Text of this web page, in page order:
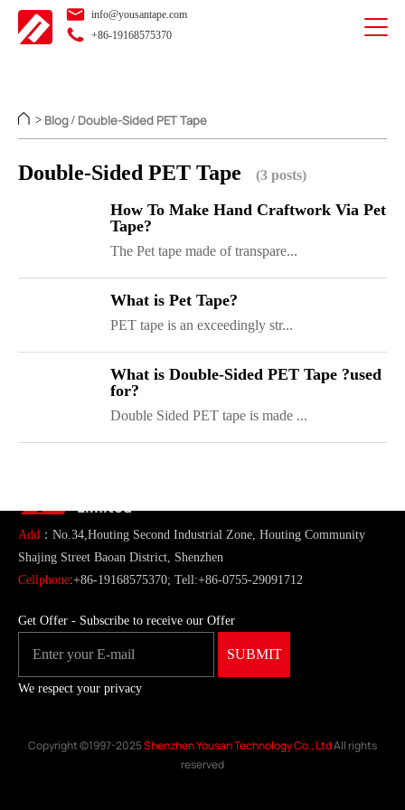
info@yousantape.com
+86-19168575370
> Blog / Double-Sided PET Tape
Double-Sided PET Tape (3 posts)
How To Make Hand Craftwork Via Pet
Tape?
The Pet tape made of transpare...
What is Pet Tape?
PET tape is an exceedingly str...
What is Double-Sided PET Tape ?used
for?
Double Sided PET tape is made ...
Limited
Add ：No.34,Houting Second Industrial Zone, Houting Community
Shajing Street Baoan District, Shenzhen
Cellphone:+86-19168575370; Tell:+86-0755-29091712
Get Offer - Subscribe to receive our Offer
We respect your privacy
Copyright ©1997-2025Shenzhen Yousan Technology Co., LtdAll rights
reserved